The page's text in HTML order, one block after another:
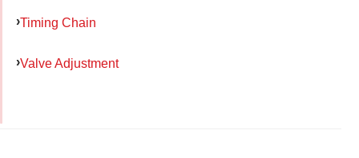
Timing Chain
Valve Adjustment